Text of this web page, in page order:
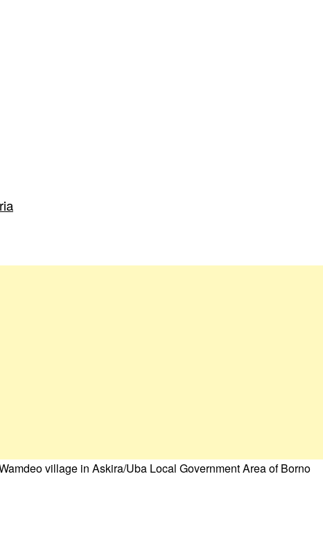
village in Askira/Uba Local Government Area of Borno